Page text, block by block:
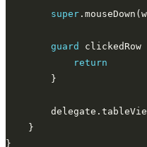
super
guard clickedRow
return